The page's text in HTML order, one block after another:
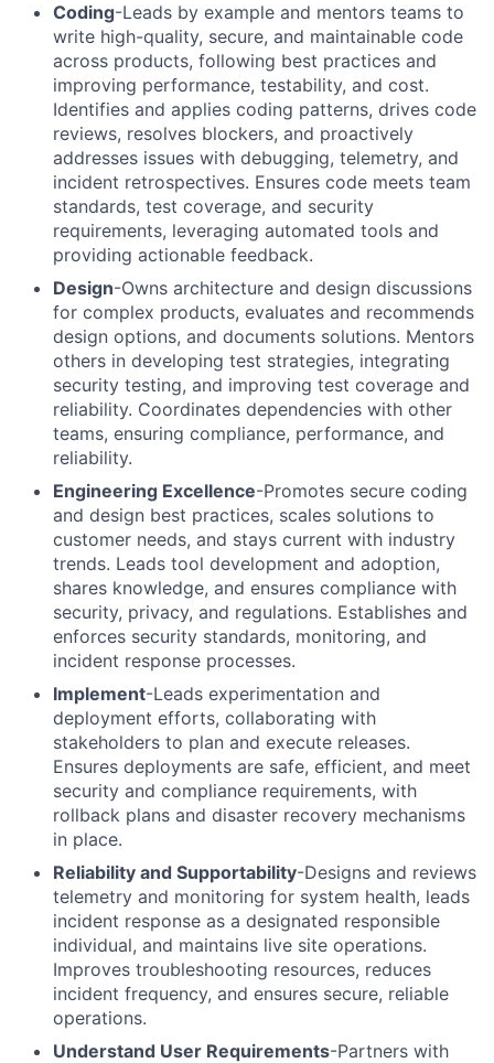
Coding-Leads by example and mentors teams to
write high-quality, secure, and maintainable code
across products, following best practices and
improving performance, testability, and cost.
Identifies and applies coding patterns, drives code
reviews, resolves blockers, and proactively
addresses issues with debugging, telemetry, and
incident retrospectives. Ensures code meets team
standards, test coverage, and security
requirements, leveraging automated tools and
providing actionable feedback.
Design-Owns architecture and design discussions
for complex products, evaluates and recommends
design options, and documents solutions. Mentors
others in developing test strategies, integrating
security testing, and improving test coverage and
reliability. Coordinates dependencies with other
teams, ensuring compliance, performance, and
reliability.
Engineering Excellence-Promotes secure coding
and design best practices, scales solutions to
customer needs, and stays current with industry
trends. Leads tool development and adoption,
shares knowledge, and ensures compliance with
security, privacy, and regulations. Establishes and
enforces security standards, monitoring, and
incident response processes.
Implement-Leads experimentation and
deployment efforts, collaborating with
stakeholders to plan and execute releases.
Ensures deployments are safe, efficient, and meet
security and compliance requirements, with
rollback plans and disaster recovery mechanisms
in place.
Reliability and Supportability-Designs and reviews
telemetry and monitoring for system health, leads
incident response as a designated responsible
individual, and maintains live site operations.
Improves troubleshooting resources, reduces
incident frequency, and ensures secure, reliable
operations.
Understand User Requirements-Partners with